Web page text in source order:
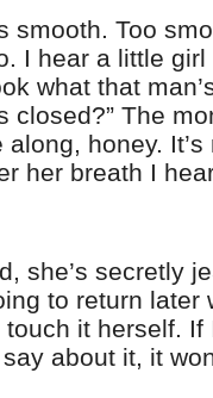
smooth. Too
I hear a little girl
what that
closed?” The
along, honey.
her breath I
she’s secretly
to return later
it herself. If
about it, it